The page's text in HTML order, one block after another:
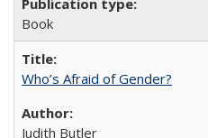
Book
Who’s Afraid of Gender?
Judith Butler